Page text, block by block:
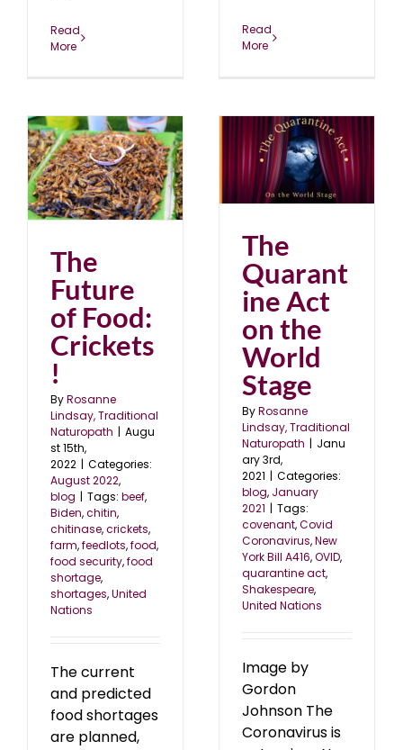
Read
More
Read
More
The
Future
of Food:
Crickets
!
ByRosanne
Lindsay, Traditional
Naturopath | Augu
st 15th,
2022 | Categories:
August 2022,
blog | Tags: beef,
Biden,chitin,
chitinase,crickets,
farm,feedlots,food,
food security,food
shortage,
shortages,United
Nations
The current
and predicted
food shortages
are planned,
The Quarantine Act on
the World Stage
blog January 2021
The
Quarant
ine Act
on the
World
Stage
ByRosanne
Lindsay, Traditional
Naturopath | Janu
ary 3rd,
2021 | Categories:
blog, January
2021 | Tags:
covenant,Covid
Coronavirus,New
York Bill A416,OVID,
quarantine act,
Shakespeare,
United Nations
Image by
Gordon
Johnson The
Coronavirus is